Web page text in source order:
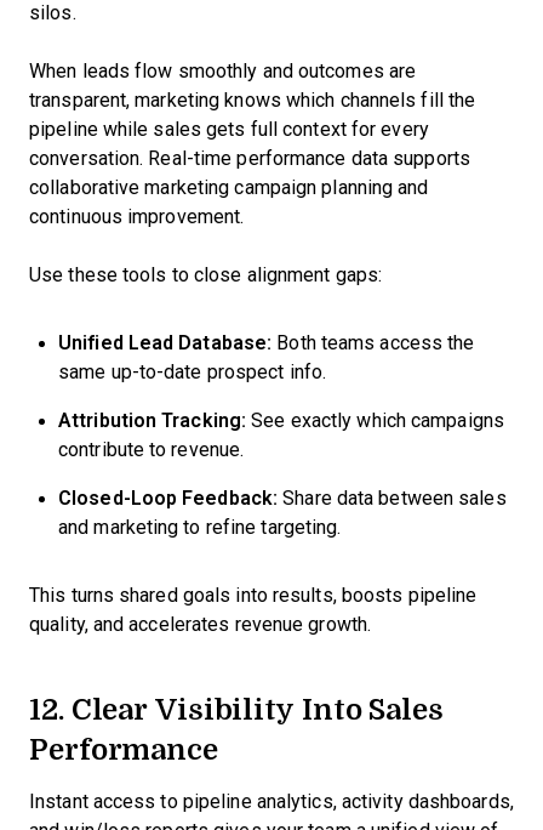
silos.
When leads flow smoothly and outcomes are
transparent, marketing knows which channels fill the
pipeline while sales gets full context for every
conversation. Real-time performance data supports
collaborative marketing campaign planning and
continuous improvement.
Use these tools to close alignment gaps:
Unified Lead Database: Both teams access the
same up-to-date prospect info.
Attribution Tracking: See exactly which campaigns
contribute to revenue.
Closed-Loop Feedback: Share data between sales
and marketing to refine targeting.
This turns shared goals into results, boosts pipeline
quality, and accelerates revenue growth.
12. Clear Visibility Into Sales
Performance
Instant access to pipeline analytics, activity dashboards,